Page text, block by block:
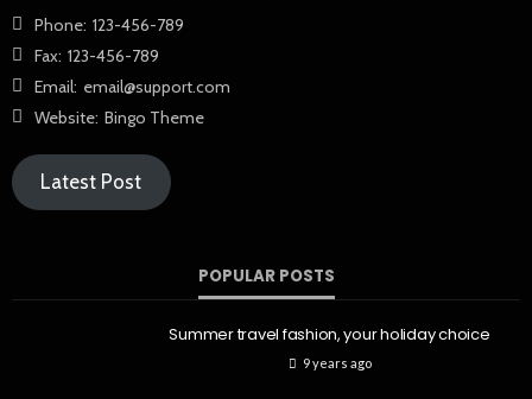
Phone: 123-456-789
Fax: 123-456-789
Email: email@support.com
Website: Bingo Theme
Latest Post
POPULAR POSTS
Summer travel fashion, your holiday choice
9 years ago